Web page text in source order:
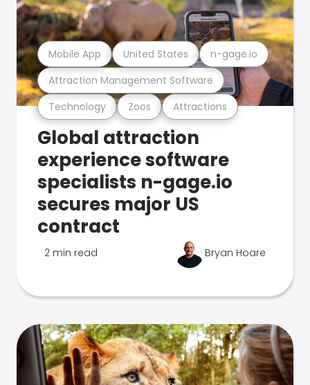
Technology Zoos Attractions
Attraction Management Software
Mobile App United States n-gage.io
Global attraction
experience software
specialists n-gage.io
secures major US
contract
2 min read Bryan Hoare